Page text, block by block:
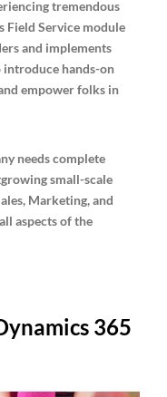
tremendous
Field Service module
and implements
introduce hands-on
empower folks in
needs complete
small-scale
Marketing, and
aspects of the
365